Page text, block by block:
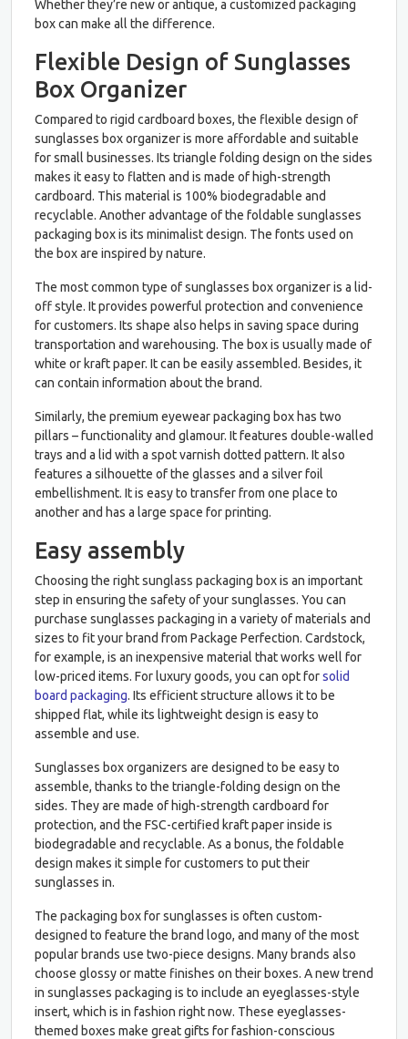
Whether they’re new or antique, a customized packaging
box can make all the difference.
Flexible Design of Sunglasses
Box Organizer
Compared to rigid cardboard boxes, the flexible design of
sunglasses box organizer is more affordable and suitable
for small businesses. Its triangle folding design on the sides
makes it easy to flatten and is made of high-strength
cardboard. This material is 100% biodegradable and
recyclable. Another advantage of the foldable sunglasses
packaging box is its minimalist design. The fonts used on
the box are inspired by nature.
The most common type of sunglasses box organizer is a lid-
off style. It provides powerful protection and convenience
for customers. Its shape also helps in saving space during
transportation and warehousing. The box is usually made of
white or kraft paper. It can be easily assembled. Besides, it
can contain information about the brand.
Similarly, the premium eyewear packaging box has two
pillars – functionality and glamour. It features double-walled
trays and a lid with a spot varnish dotted pattern. It also
features a silhouette of the glasses and a silver foil
embellishment. It is easy to transfer from one place to
another and has a large space for printing.
Easy assembly
Choosing the right sunglass packaging box is an important
step in ensuring the safety of your sunglasses. You can
purchase sunglasses packaging in a variety of materials and
sizes to fit your brand from Package Perfection. Cardstock,
for example, is an inexpensive material that works well for
low-priced items. For luxury goods, you can opt forsolid
board packaging. Its efficient structure allows it to be
shipped flat, while its lightweight design is easy to
assemble and use.
Sunglasses box organizers are designed to be easy to
assemble, thanks to the triangle-folding design on the
sides. They are made of high-strength cardboard for
protection, and the FSC-certified kraft paper inside is
biodegradable and recyclable. As a bonus, the foldable
design makes it simple for customers to put their
sunglasses in.
The packaging box for sunglasses is often custom-
designed to feature the brand logo, and many of the most
popular brands use two-piece designs. Many brands also
choose glossy or matte finishes on their boxes. A new trend
in sunglasses packaging is to include an eyeglasses-style
insert, which is in fashion right now. These eyeglasses-
themed boxes make great gifts for fashion-conscious